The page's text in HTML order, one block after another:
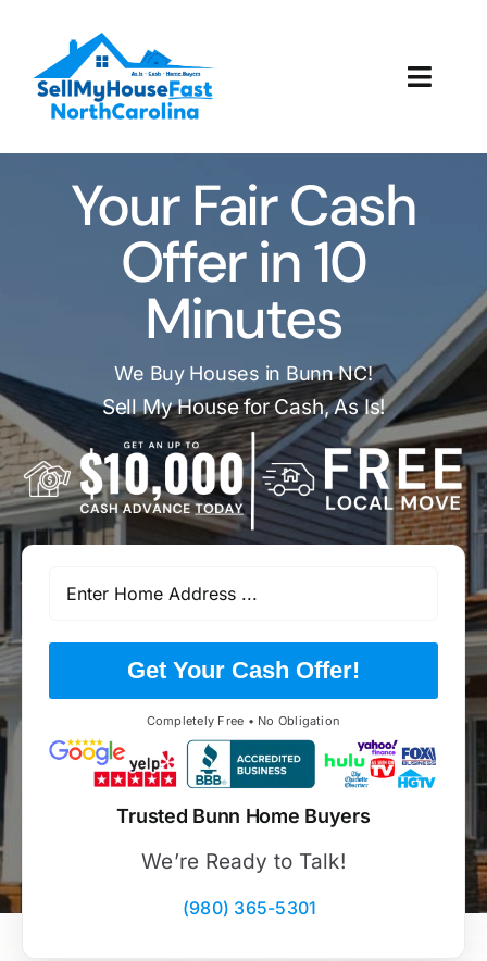
content
How It Works
Our Company
Reviews
Local Offices
Your Fair Cash
Offer in 10
Minutes
We Buy Houses in Bunn NC!
Sell My House for Cash, As Is!
Get Your Cash Offer!
Completely Free • No Obligation
Trusted Bunn Home Buyers
We’re Ready to Talk!
(980) 365-5301